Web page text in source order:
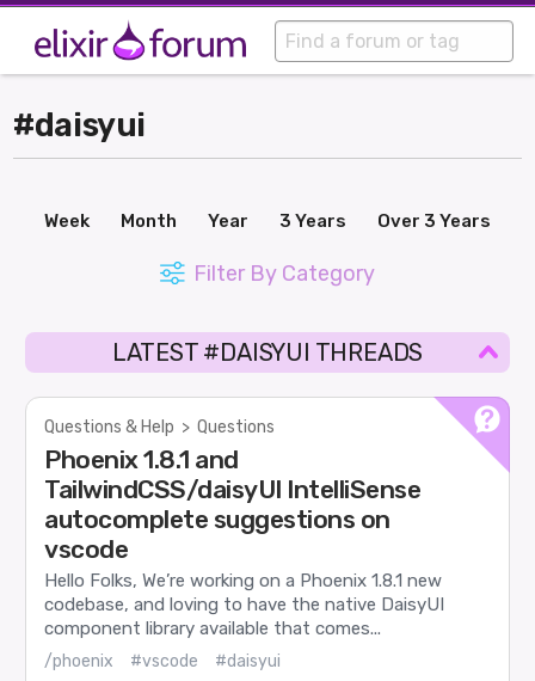
#daisyui
Week Month Year 3 Years Over 3 Years
Filter By Category
LATEST #DAISYUI THREADS
Questions & Help > Questions
Phoenix 1.8.1 and
TailwindCSS/daisyUI IntelliSense
autocomplete suggestions on
vscode
Hello Folks, We’re working on a Phoenix 1.8.1 new
codebase, and loving to have the native DaisyUI
component library available that comes...
/phoenix #vscode
#daisyui